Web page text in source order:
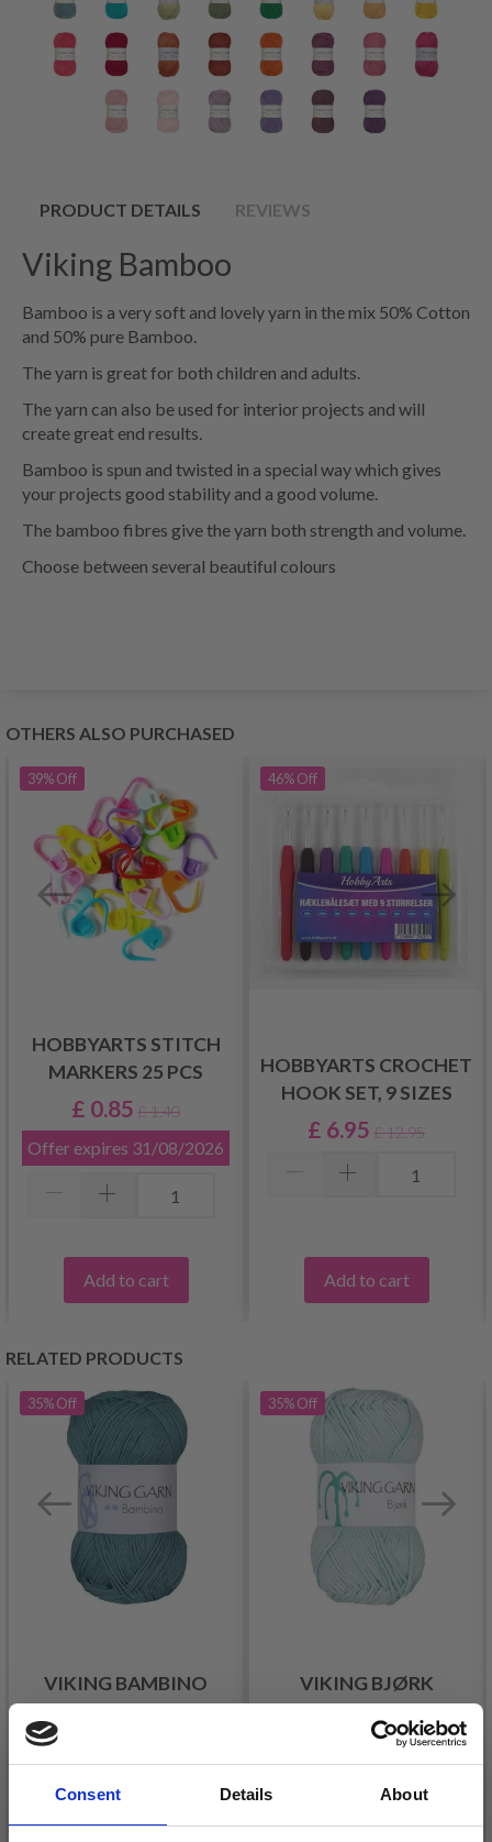
Consent Details About
PRODUCT DETAILS REVIEWS
Viking Bamboo
Bamboo is a very soft and lovely yarn in the mix 50% Cotton
and 50% pure Bamboo.
The yarn is great for both children and adults.
The yarn can also be used for interior projects and will
create great end results.
Bamboo is spun and twisted in a special way which gives
your projects good stability and a good volume.
The bamboo fibres give the yarn both strength and volume.
Choose between several beautiful colours
OTHERS ALSO PURCHASED
39%Off
HOBBYARTS STITCH
MARKERS 25 PCS
£ 0.85 £ 1.40
Offer expires 31/08/2026
Add to cart
46%Off
HOBBYARTS CROCHET
HOOK SET, 9 SIZES
£ 6.95 £ 12.95
Add to cart
RELATED PRODUCTS
35%Off
VIKING BAMBINO
35%Off
VIKING BJØRK
£ 2.15£ 3.30